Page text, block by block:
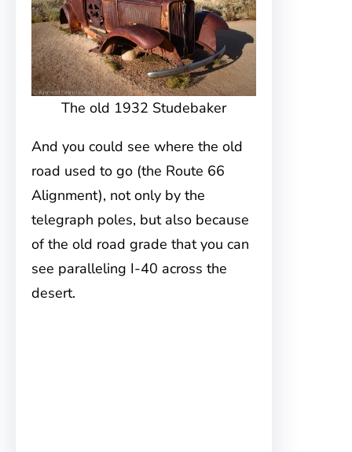
The old 1932 Studebaker
And you could see where the old
road used to go (the Route 66
Alignment), not only by the
telegraph poles, but also because
of the old road grade that you can
see paralleling I-40 across the
desert.